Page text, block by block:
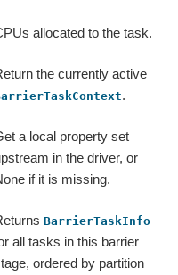
allocated to the task.
the currently active
.
a local property set
in the driver, or
if it is missing.
BarrierTaskInfo
all tasks in this barrier
ordered by partition